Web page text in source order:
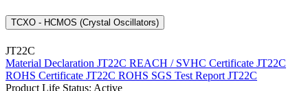
TCXO - HCMOS (Crystal Oscillators)
JT22C
Material Declaration JT22C REACH / SVHC Certificate JT22C
ROHS Certificate JT22C ROHS SGS Test Report JT22C
Product Life Status: Active